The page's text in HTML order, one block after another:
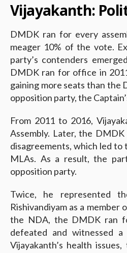
Vijayakanth:
DMDK ran for every
meager 10% of the vote.
party’s contenders
DMDK ran for office in
gaining more seats than the
opposition party, the
From 2011 to 2016,
Assembly. Later, the
disagreements, which led
MLAs. As a result, the
opposition party.
Twice, he represented
Rishivandiyam as a
the NDA, the DMDK ran
defeated and witnessed
Vijayakanth’s health